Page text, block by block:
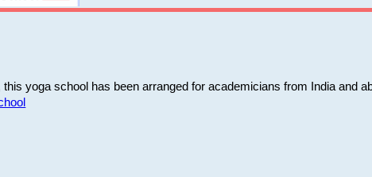
yoga school has been arranged for academicians from India and